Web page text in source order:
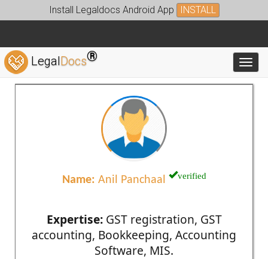
Install Legaldocs Android App INSTALL
LegalDocs®
Name: Anil Panchaal verified
Expertise:GST registration, GST
accounting, Bookkeeping, Accounting
Software, MIS.